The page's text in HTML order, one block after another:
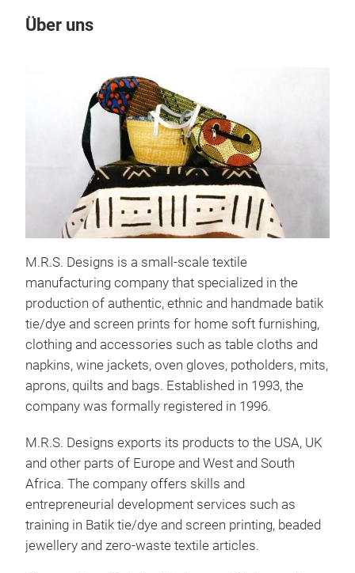
Über uns
M.R.S. Designs is a small-scale textile
manufacturing company that specialized in the
production of authentic, ethnic and handmade batik
tie/dye and screen prints for home soft furnishing,
clothing and accessories such as table cloths and
napkins, wine jackets, oven gloves, potholders, mits,
aprons, quilts and bags. Established in 1993, the
company was formally registered in 1996.
M.R.S. Designs exports its products to the USA, UK
and other parts of Europe and West and South
Africa. The company offers skills and
entrepreneurial development services such as
training in Batik tie/dye and screen printing, beaded
jewellery and zero-waste textile articles.